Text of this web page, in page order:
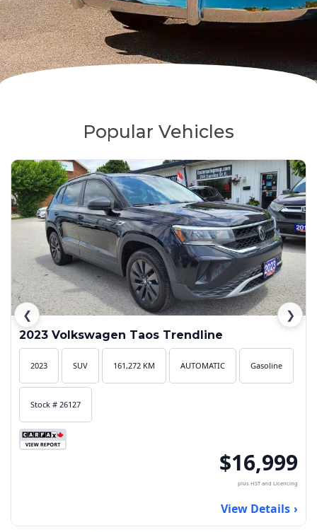
Popular Vehicles
❮
2023 Volkswagen Taos Trendline
2023 SUV 161,272 KM AUTOMATIC Gasoline
Stock # 26127
$16,999
plus HST and Licencing
View Details
❯